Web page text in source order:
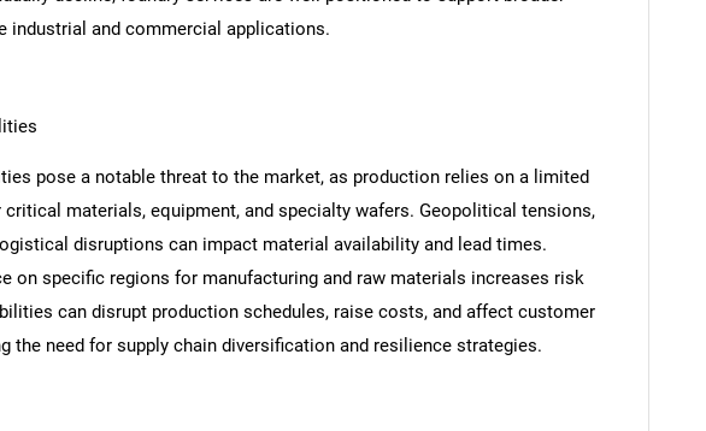
SEARCH
What are you looking for?
industrial and commercial applications.
pose a notable threat to the market, as production relies on a limited
materials, equipment, and specialty wafers. Geopolitical tensions,
disruptions can impact material availability and lead times.
on specific regions for manufacturing and raw materials increases risk
can disrupt production schedules, raise costs, and affect customer
the need for supply chain diversification and resilience strategies.